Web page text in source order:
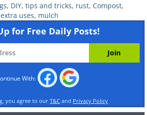
scratch helps blend the
surrounding wood, making it
This method is particularly
touch-ups before events
deeper scratches, charcoal
with a binding agent to
filling in the scratch more
, DIY, tips and tricks, rust, Compost,
extra uses, mulch
for Free Daily Posts!
With:
you agree to our T&C and Privacy Policy